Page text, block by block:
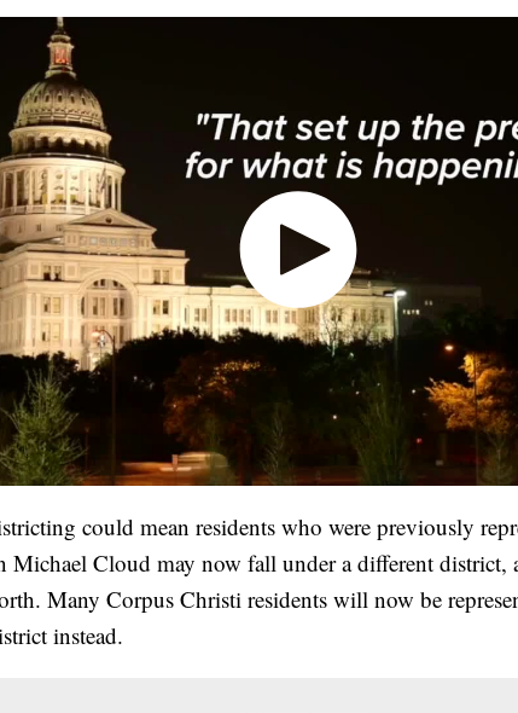
could mean residents who were previously
Michael Cloud may now fall under a different district,
Many Corpus Christi residents will now be
instead.